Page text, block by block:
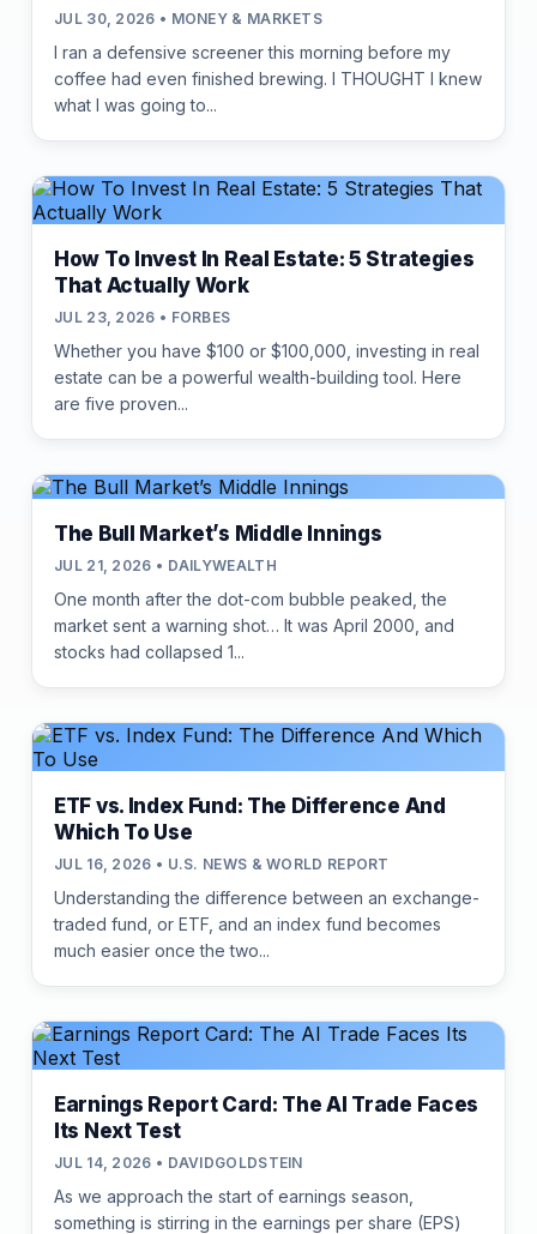
JUL 30, 2026 • MONEY & MARKETS
I ran a defensive screener this morning before my
coffee had even finished brewing. I THOUGHT I knew
what I was going to...
How To Invest In Real Estate: 5 Strategies
That Actually Work
JUL 23, 2026 • FORBES
Whether you have $100 or $100,000, investing in real
estate can be a powerful wealth-building tool. Here
are five proven...
The Bull Market’s Middle Innings
JUL 21, 2026 • DAILYWEALTH
One month after the dot-com bubble peaked, the
market sent a warning shot… It was April 2000, and
stocks had collapsed 1...
ETF vs. Index Fund: The Difference And
Which To Use
JUL 16, 2026 • U.S. NEWS & WORLD REPORT
Understanding the difference between an exchange-
traded fund, or ETF, and an index fund becomes
much easier once the two...
Earnings Report Card: The AI Trade Faces
Its Next Test
JUL 14, 2026 • DAVIDGOLDSTEIN
As we approach the start of earnings season,
something is stirring in the earnings per share (EPS)